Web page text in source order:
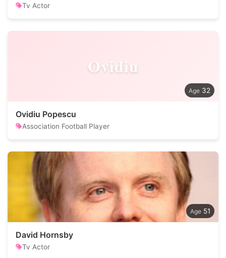
Tv Actor
Ovidiu
32
Ovidiu Popescu
Association Football Player
51
David Hornsby
Tv Actor